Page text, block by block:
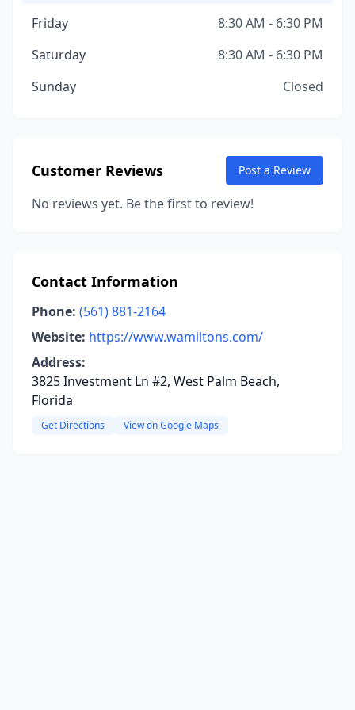
Friday
8:30 AM - 6:30 PM
Saturday
8:30 AM - 6:30 PM
Sunday
Closed
Customer Reviews Post a Review
No reviews yet. Be the first to review!
Contact Information
Phone: (561) 881-2164
Website: https://www.wamiltons.com/
Address:
3825 Investment Ln #2, West Palm Beach,
Florida
Get Directions View on Google Maps